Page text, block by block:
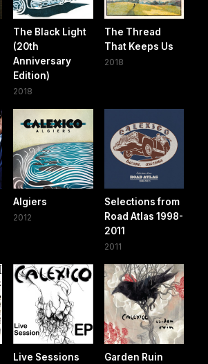
The Black Light
(20th
Anniversary
Edition)
2018
The Thread
That Keeps Us
2018
Algiers
2012
Selections from
Road Atlas 1998-
2011
2011
Live Sessions
Garden Ruin